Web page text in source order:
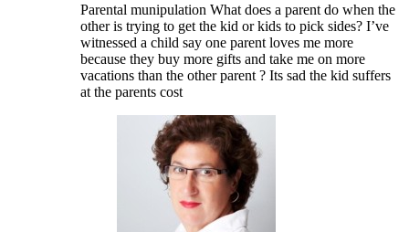
Parental munipulation What does a parent do when the
other is trying to get the kid or kids to pick sides? I’ve
witnessed a child say one parent loves me more
because they buy more gifts and take me on more
vacations than the other parent ? Its sad the kid suffers
at the parents cost